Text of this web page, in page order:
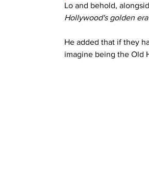
Lo and behold,
Hollywood's golden era
He added that if they
imagine being the Old